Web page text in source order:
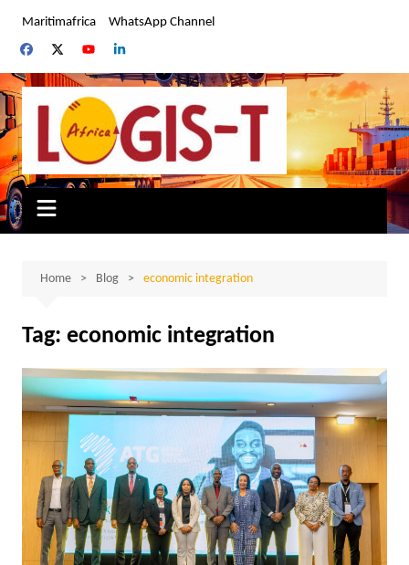
content
Maritimafrica WhatsApp Channel
Home Blog economic integration
Tag: economic integration